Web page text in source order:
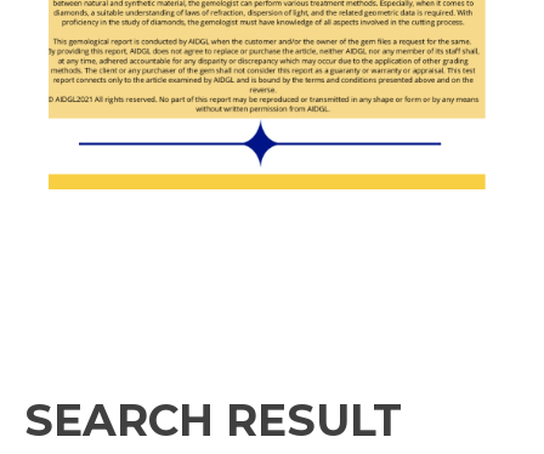
SEARCH RESULT